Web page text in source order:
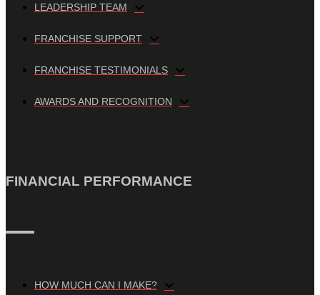
LEADERSHIP TEAM
FRANCHISE SUPPORT
FRANCHISE TESTIMONIALS
AWARDS AND RECOGNITION
FINANCIAL PERFORMANCE
HOW MUCH CAN I MAKE?